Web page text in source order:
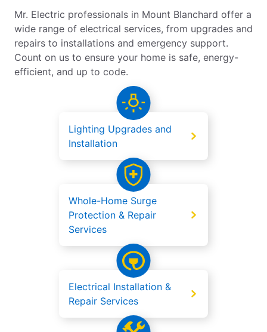
Mr. Electric professionals in Mount Blanchard offer a
wide range of electrical services, from upgrades and
repairs to installations and emergency support.
Count on us to ensure your home is safe, energy-
efficient, and up to code.
Lighting Upgrades and
Installation
Whole-Home Surge
Protection & Repair
Services
Electrical Installation &
Repair Services